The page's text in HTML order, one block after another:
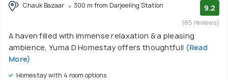
Chauk Bazaar 300 m from Darjeeling Station 9.2
(65 reviews)
A haven filled with immense relaxation & a pleasing
ambience, Yuma D Homestay offers thoughtfull (Read
More)
Homestay with 4 room options